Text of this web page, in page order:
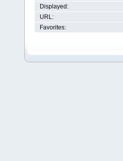
Displayed:
URL:
Favorites: